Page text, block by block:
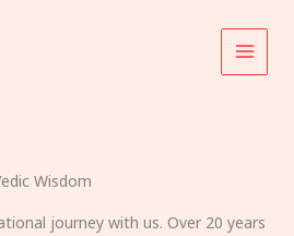
Wisdom
journey with us. Over 20 years